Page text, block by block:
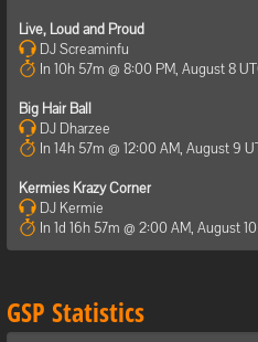
Live, Loud and Proud
DJ Screaminfu
In 10h 57m @ 8:00 PM, August 8
Big Hair Ball
DJ Dharzee
In 14h 57m @ 12:00 AM, August 9
Kermies Krazy Corner
DJ Kermie
In 1d 16h 57m @ 2:00 AM, August
GSP Statistics